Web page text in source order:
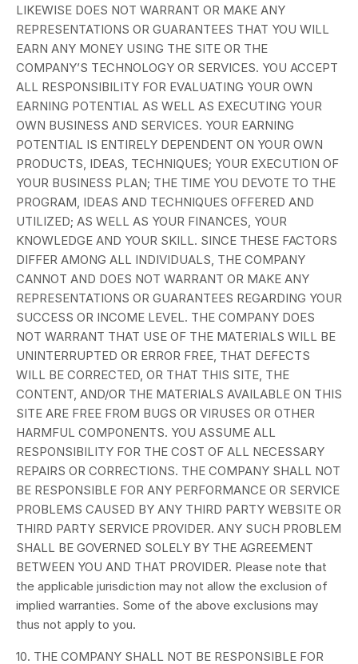
LIKEWISE DOES NOT WARRANT OR MAKE ANY
REPRESENTATIONS OR GUARANTEES THAT YOU WILL
EARN ANY MONEY USING THE SITE OR THE
COMPANY’S TECHNOLOGY OR SERVICES. YOU ACCEPT
ALL RESPONSIBILITY FOR EVALUATING YOUR OWN
EARNING POTENTIAL AS WELL AS EXECUTING YOUR
OWN BUSINESS AND SERVICES. YOUR EARNING
POTENTIAL IS ENTIRELY DEPENDENT ON YOUR OWN
PRODUCTS, IDEAS, TECHNIQUES; YOUR EXECUTION OF
YOUR BUSINESS PLAN; THE TIME YOU DEVOTE TO THE
PROGRAM, IDEAS AND TECHNIQUES OFFERED AND
UTILIZED; AS WELL AS YOUR FINANCES, YOUR
KNOWLEDGE AND YOUR SKILL. SINCE THESE FACTORS
DIFFER AMONG ALL INDIVIDUALS, THE COMPANY
CANNOT AND DOES NOT WARRANT OR MAKE ANY
REPRESENTATIONS OR GUARANTEES REGARDING YOUR
SUCCESS OR INCOME LEVEL. THE COMPANY DOES
NOT WARRANT THAT USE OF THE MATERIALS WILL BE
UNINTERRUPTED OR ERROR FREE, THAT DEFECTS
WILL BE CORRECTED, OR THAT THIS SITE, THE
CONTENT, AND/OR THE MATERIALS AVAILABLE ON THIS
SITE ARE FREE FROM BUGS OR VIRUSES OR OTHER
HARMFUL COMPONENTS. YOU ASSUME ALL
RESPONSIBILITY FOR THE COST OF ALL NECESSARY
REPAIRS OR CORRECTIONS. THE COMPANY SHALL NOT
BE RESPONSIBLE FOR ANY PERFORMANCE OR SERVICE
PROBLEMS CAUSED BY ANY THIRD PARTY WEBSITE OR
THIRD PARTY SERVICE PROVIDER. ANY SUCH PROBLEM
SHALL BE GOVERNED SOLELY BY THE AGREEMENT
BETWEEN YOU AND THAT PROVIDER. Please note that
the applicable jurisdiction may not allow the exclusion of
implied warranties. Some of the above exclusions may
thus not apply to you.
10. THE COMPANY SHALL NOT BE RESPONSIBLE FOR